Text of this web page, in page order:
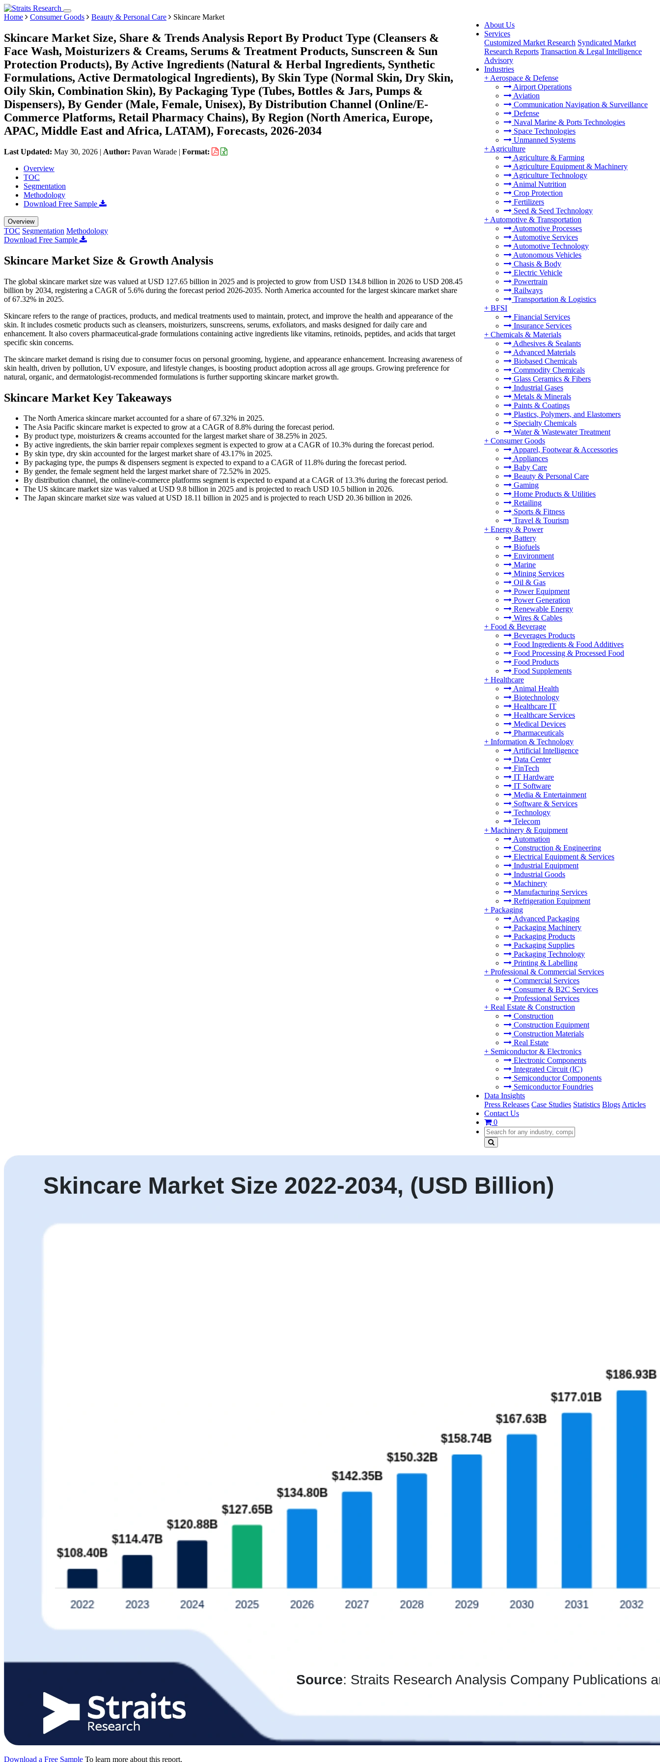
About Us
Services
Customized Market Research Syndicated Market
Research Reports Transaction & Legal Intelligence
Advisory
Industries
+ Aerospace & Defense
Airport Operations
Aviation
Communication Navigation & Surveillance
Defense
Naval Marine & Ports Technologies
Space Technologies
Unmanned Systems
+ Agriculture
Agriculture & Farming
Agriculture Equipment & Machinery
Agriculture Technology
Animal Nutrition
Crop Protection
Fertilizers
Seed & Seed Technology
+ Automotive & Transportation
Automotive Processes
Automotive Services
Automotive Technology
Autonomous Vehicles
Chasis & Body
Electric Vehicle
Powertrain
Railways
Transportation & Logistics
+ BFSI
Financial Services
Insurance Services
+ Chemicals & Materials
Adhesives & Sealants
Advanced Materials
Biobased Chemicals
Commodity Chemicals
Glass Ceramics & Fibers
Industrial Gases
Metals & Minerals
Paints & Coatings
Plastics, Polymers, and Elastomers
Specialty Chemicals
Water & Wastewater Treatment
+ Consumer Goods
Apparel, Footwear & Accessories
Appliances
Baby Care
Beauty & Personal Care
Gaming
Home Products & Utilities
Retailing
Sports & Fitness
Travel & Tourism
+ Energy & Power
Battery
Biofuels
Environment
Marine
Mining Services
Oil & Gas
Power Equipment
Power Generation
Renewable Energy
Wires & Cables
+ Food & Beverage
Beverages Products
Food Ingredients & Food Additives
Food Processing & Processed Food
Food Products
Food Supplements
+ Healthcare
Animal Health
Biotechnology
Healthcare IT
Healthcare Services
Medical Devices
Pharmaceuticals
+ Information & Technology
Artificial Intelligence
Data Center
FinTech
IT Hardware
IT Software
Media & Entertainment
Software & Services
Technology
Telecom
+ Machinery & Equipment
Automation
Construction & Engineering
Electrical Equipment & Services
Industrial Equipment
Industrial Goods
Machinery
Manufacturing Services
Refrigeration Equipment
+ Packaging
Advanced Packaging
Packaging Machinery
Packaging Products
Packaging Supplies
Packaging Technology
Printing & Labelling
+ Professional & Commercial Services
Commercial Services
Consumer & B2C Services
Professional Services
+ Real Estate & Construction
Construction
Construction Equipment
Construction Materials
Real Estate
+ Semiconductor & Electronics
Electronic Components
Integrated Circuit (IC)
Semiconductor Components
Semiconductor Foundries
Data Insights
Press Releases Case Studies Statistics Blogs Articles
Contact Us
0
Home Consumer Goods Beauty & Personal Care Skincare Market
Skincare Market Size, Share & Trends Analysis Report By Product Type (Cleansers &
Face Wash, Moisturizers & Creams, Serums & Treatment Products, Sunscreen & Sun
Protection Products), By Active Ingredients (Natural & Herbal Ingredients, Synthetic
Formulations, Active Dermatological Ingredients), By Skin Type (Normal Skin, Dry Skin,
Oily Skin, Combination Skin), By Packaging Type (Tubes, Bottles & Jars, Pumps &
Dispensers), By Gender (Male, Female, Unisex), By Distribution Channel (Online/E-
Commerce Platforms, Retail Pharmacy Chains), By Region (North America, Europe,
APAC, Middle East and Africa, LATAM), Forecasts, 2026-2034
Last Updated: May 30, 2026 | Author: Pavan Warade | Format:
Overview
TOC
Segmentation
Methodology
Download Free Sample
Overview
TOC Segmentation Methodology
Download Free Sample
Skincare Market Size & Growth Analysis
The global skincare market size was valued at USD 127.65 billion in 2025 and is projected to grow from USD 134.8 billion in 2026 to USD 208.45
billion by 2034, registering a CAGR of 5.6% during the forecast period 2026-2035. North America accounted for the largest skincare market share
of 67.32% in 2025.
Skincare refers to the range of practices, products, and medical treatments used to maintain, protect, and improve the health and appearance of the
skin. It includes cosmetic products such as cleansers, moisturizers, sunscreens, serums, exfoliators, and masks designed for daily care and
enhancement. It also covers pharmaceutical-grade formulations containing active ingredients like vitamins, retinoids, peptides, and acids that target
specific skin concerns.
The skincare market demand is rising due to consumer focus on personal grooming, hygiene, and appearance enhancement. Increasing awareness of
skin health, driven by pollution, UV exposure, and lifestyle changes, is boosting product adoption across all age groups. Growing preference for
natural, organic, and dermatologist-recommended formulations is further supporting skincare market growth.
Skincare Market Key Takeaways
The North America skincare market accounted for a share of 67.32% in 2025.
The Asia Pacific skincare market is expected to grow at a CAGR of 8.8% during the forecast period.
By product type, moisturizers & creams accounted for the largest market share of 38.25% in 2025.
By active ingredients, the skin barrier repair complexes segment is expected to grow at a CAGR of 10.3% during the forecast period.
By skin type, dry skin accounted for the largest market share of 43.17% in 2025.
By packaging type, the pumps & dispensers segment is expected to expand to a CAGR of 11.8% during the forecast period.
By gender, the female segment held the largest market share of 72.52% in 2025.
By distribution channel, the online/e-commerce platforms segment is expected to expand at a CAGR of 13.3% during the forecast period.
The US skincare market size was valued at USD 9.8 billion in 2025 and is projected to reach USD 10.5 billion in 2026.
The Japan skincare market size was valued at USD 18.11 billion in 2025 and is projected to reach USD 20.36 billion in 2026.
Download a Free Sample To learn more about this report,